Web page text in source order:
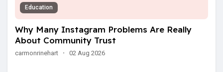
Education
Why Many Instagram Problems Are Really
About Community Trust
carmonrinehart · 02 Aug 2026